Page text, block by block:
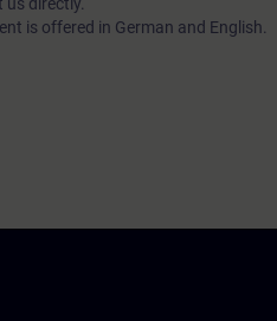
is offered in German and English.